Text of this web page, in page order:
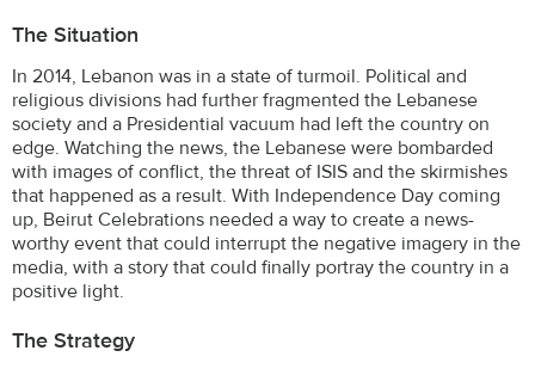
The Situation
In 2014, Lebanon was in a state of turmoil. Political and
religious divisions had further fragmented the Lebanese
society and a Presidential vacuum had left the country on
edge. Watching the news, the Lebanese were bombarded
with images of conflict, the threat of ISIS and the skirmishes
that happened as a result. With Independence Day coming
up, Beirut Celebrations needed a way to create a news-
worthy event that could interrupt the negative imagery in the
media, with a story that could finally portray the country in a
positive light.
The Strategy